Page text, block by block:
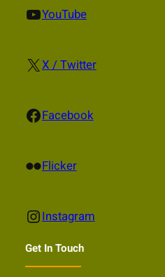
YouTube YouTube
X X / Twitter
Facebook Facebook
Flickr Flicker
InstagramInstagram
Get In Touch